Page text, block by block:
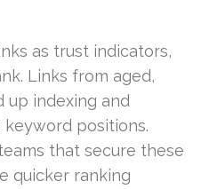
as trust indicators,
Links from aged,
up indexing and
positions.
that secure these
quicker ranking